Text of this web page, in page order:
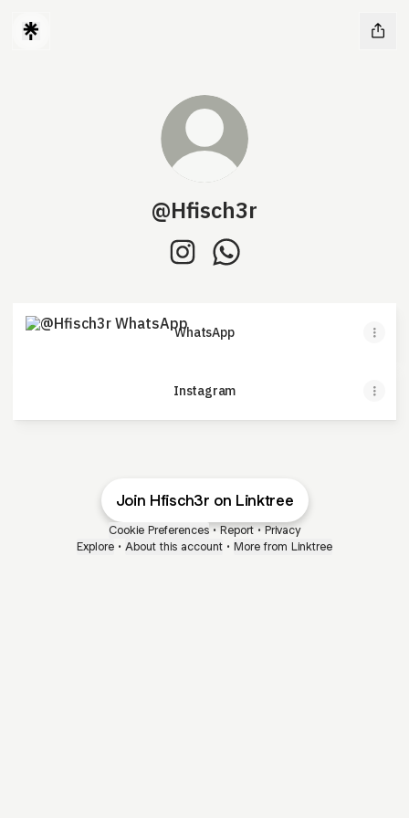
@Hfisch3r
WhatsApp
Instagram
Join Hfisch3r on Linktree
Cookie Preferences • Report • Privacy
Explore • About this account • More from Linktree